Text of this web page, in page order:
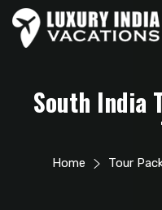
South India
Home Tour